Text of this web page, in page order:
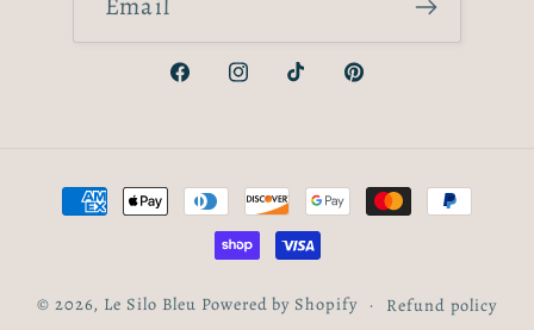
FacebookInstagramTikTokPinterest
Payment
methods
© 2026, Le Silo Bleu Powered by Shopify Refund policy